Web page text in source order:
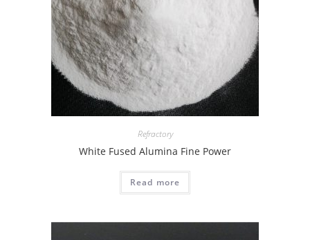
Refractory
White Fused Alumina Fine Power
Read more